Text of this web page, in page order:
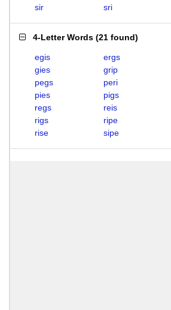
sir
sri
4-Letter Words (21 found)
egis ergs
gies
grip
pegs
peri
pies
pigs
regs
reis
rigs
ripe
rise
sipe